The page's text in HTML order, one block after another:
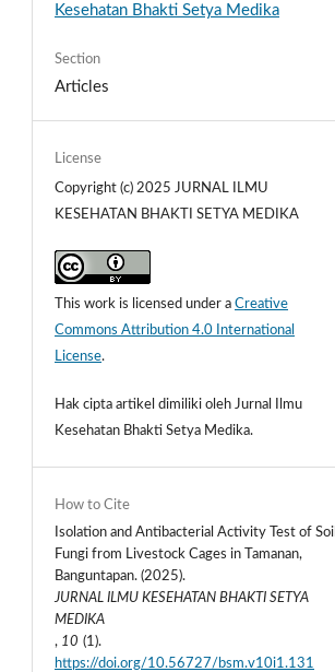
Kesehatan Bhakti Setya Medika
Section
Articles
License
Copyright (c) 2025 JURNAL ILMU
KESEHATAN BHAKTI SETYA MEDIKA
This work is licensed under aCreative
Commons Attribution 4.0 International
License.
Hak cipta artikel dimiliki oleh Jurnal Ilmu
Kesehatan Bhakti Setya Medika.
How to Cite
Isolation and Antibacterial Activity Test of Soil
Fungi from Livestock Cages in Tamanan,
Banguntapan. (2025).
JURNAL ILMU KESEHATAN BHAKTI SETYA
MEDIKA
, 10 (1).
https://doi.org/10.56727/bsm.v10i1.131